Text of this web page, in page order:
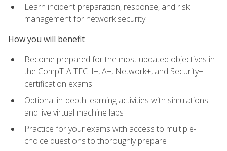
Learn incident preparation, response, and risk
management for network security
How you will benefit
Become prepared for the most updated objectives in
the CompTIA TECH+, A+, Network+, and Security+
certification exams
Optional in-depth learning activities with simulations
and live virtual machine labs
Practice for your exams with access to multiple-
choice questions to thoroughly prepare